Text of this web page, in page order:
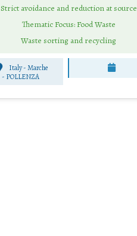
Strict avoidance and reduction at source
Thematic Focus: Food Waste
Waste sorting and recycling
Italy - Marche
- POLLENZA